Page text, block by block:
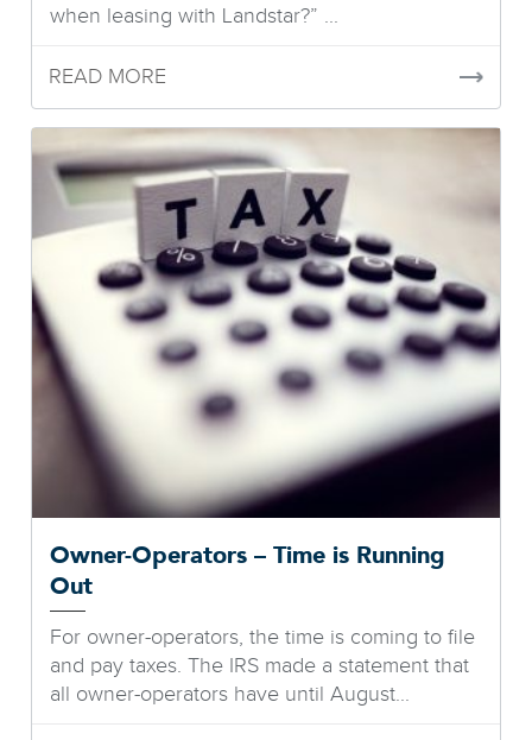
when leasing with Landstar?” ...
READ MORE
Owner-Operators – Time is Running
Out
For owner-operators, the time is coming to file
and pay taxes. The IRS made a statement that
all owner-operators have until August...